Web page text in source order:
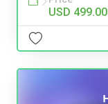
USD 499.00